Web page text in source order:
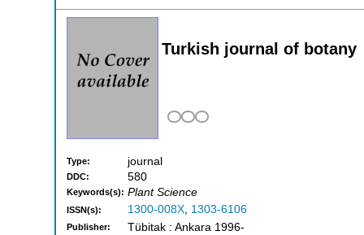
Turkish journal of botany
Type: journal
DDC: 580
Keywords(s): Plant Science
ISSN(s): 1300-008X, 1303-6106
Publisher: Tübitak : Ankara 1996-